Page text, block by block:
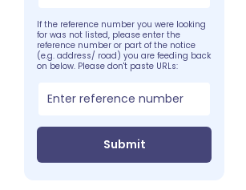
If the reference number you were looking
for was not listed, please enter the
reference number or part of the notice
(e.g. address/ road) you are feeding back
on below. Please don't paste URLs:
Submit